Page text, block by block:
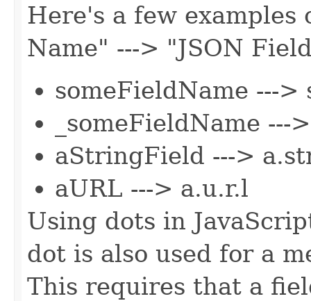
Here's a few
Name" ---> "JSON
someFieldName --->
_someFieldName
aStringField --->
aURL ---> a.u.r.l
Using dots in
dot is also used for a
This requires that a